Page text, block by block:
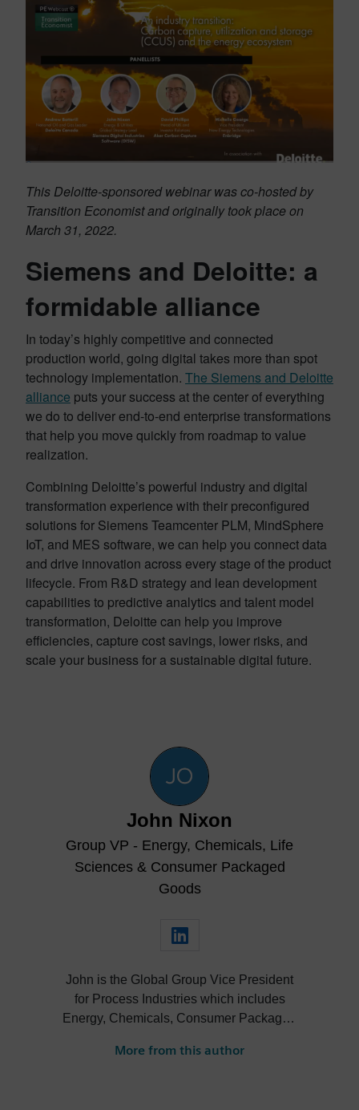
This Deloitte-sponsored webinar was co-hosted by
Transition Economist and originally took place on
March 31, 2022.
Siemens and Deloitte: a
formidable alliance
In today’s highly competitive and connected
production world, going digital takes more than spot
technology implementation. The Siemens and Deloitte
alliance puts your success at the center of everything
we do to deliver end-to-end enterprise transformations
that help you move quickly from roadmap to value
realization.
Combining Deloitte’s powerful industry and digital
transformation experience with their preconfigured
solutions for Siemens Teamcenter PLM, MindSphere
IoT, and MES software, we can help you connect data
and drive innovation across every stage of the product
lifecycle. From R&D strategy and lean development
capabilities to predictive analytics and talent model
transformation, Deloitte can help you improve
efficiencies, capture cost savings, lower risks, and
scale your business for a sustainable digital future.
John Nixon
Group VP - Energy, Chemicals, Life
Sciences & Consumer Packaged
Goods
John is the Global Group Vice President
for Process Industries which includes
Energy, Chemicals, Consumer Packaged
Digital Industries Software.
More from this author